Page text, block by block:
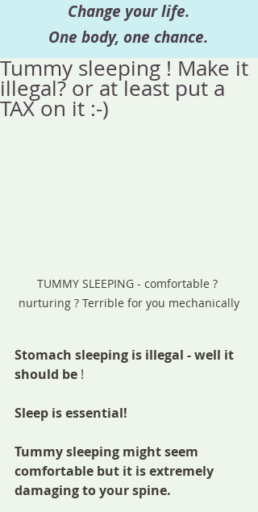
Change your life.
One body, one chance.
Tummy sleeping ! Make it
illegal? or at least put a
TAX on it :-)
TUMMY SLEEPING - comfortable ?
nurturing ? Terrible for you mechanically
Stomach sleeping is illegal - well it
should be !
Sleep is essential!
Tummy sleeping might seem
comfortable but it is extremely
damaging to your spine.